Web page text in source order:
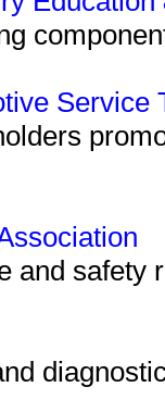
Service
and safety